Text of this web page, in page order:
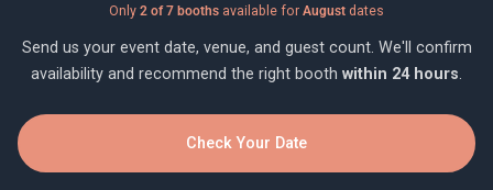
Only 2 of 7 booths available for August dates
Send us your event date, venue, and guest count. We'll confirm
availability and recommend the right booth within 24 hours.
Check Your Date